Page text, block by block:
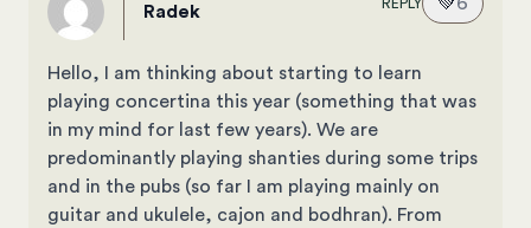
Radek REPLY
Hello, I am thinking about starting to learn
playing concertina this year (something that was
in my mind for last few years). We are
predominantly playing shanties during some trips
and in the pubs (so far I am playing mainly on
guitar and ukulele, cajon and bodhran). From